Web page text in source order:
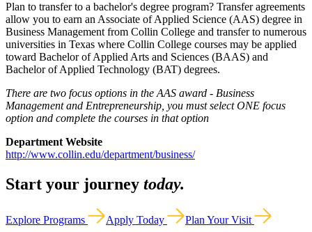
Plan to transfer to a bachelor's degree program? Transfer agreements
allow you to earn an Associate of Applied Science (AAS) degree in
Business Management from Collin College and transfer to numerous
universities in Texas where Collin College courses may be applied
toward Bachelor of Applied Arts and Sciences (BAAS) and
Bachelor of Applied Technology (BAT) degrees.
There are two focus options in the AAS award - Business
Management and Entrepreneurship, you must select ONE focus
option and complete the courses in that option
Department Website
http://www.collin.edu/department/business/
Start your journey today.
Explore Programs Apply Today Plan Your Visit